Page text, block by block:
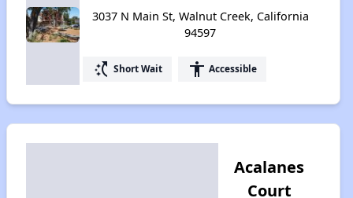
3037 N Main St, Walnut Creek, California
94597
switch_access_shortcut Short Wait accessibility Accessible
Acalanes
Court